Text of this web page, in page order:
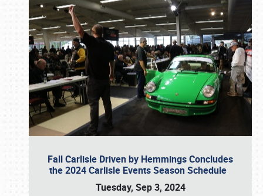
Fall Carlisle Driven by Hemmings Concludes
the 2024 Carlisle Events Season Schedule
Tuesday, Sep 3, 2024